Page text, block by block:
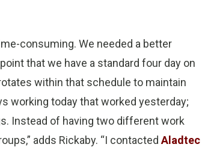
consuming. We needed a better
that we have a standard four day on
within that schedule to maintain
working today that worked yesterday;
Instead of having two different work
adds Rickaby. “I contacted Aladtec